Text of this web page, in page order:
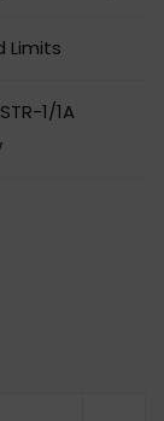
Limits
1/1A